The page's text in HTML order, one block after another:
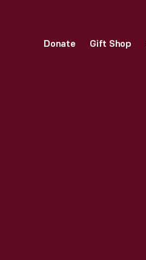
Donate Gift Shop